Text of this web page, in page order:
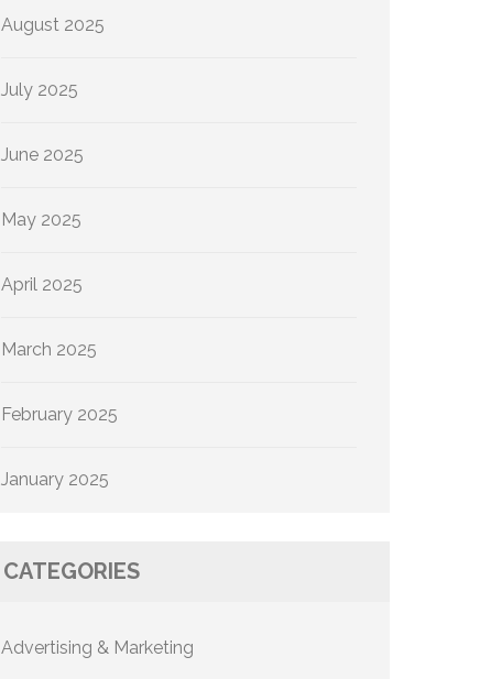
August 2025
July 2025
June 2025
May 2025
April 2025
March 2025
February 2025
January 2025
CATEGORIES
Advertising & Marketing